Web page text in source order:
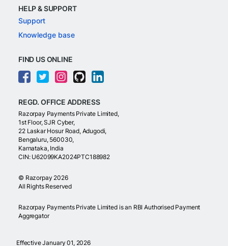
HELP & SUPPORT
Support
Knowledge base
FIND US ONLINE
REGD. OFFICE ADDRESS
Razorpay Payments Private Limited,
1st Floor, SJR Cyber,
22 Laskar Hosur Road, Adugodi,
Bengaluru, 560030,
Karnataka, India
CIN: U62099KA2024PTC188982
© Razorpay 2026
All Rights Reserved
Razorpay Payments Private Limited is an RBI Authorised Payment
Aggregator
Effective January 01, 2026